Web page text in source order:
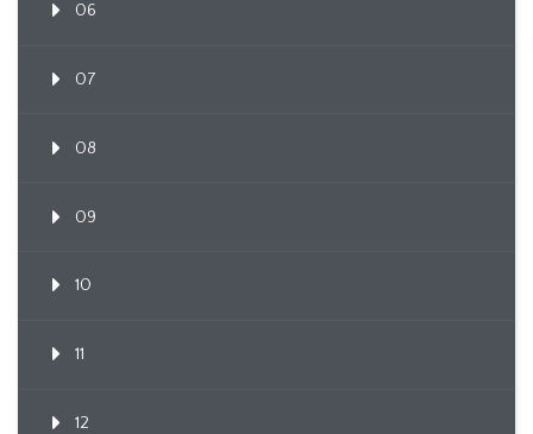
06
07
08
09
10
11
12